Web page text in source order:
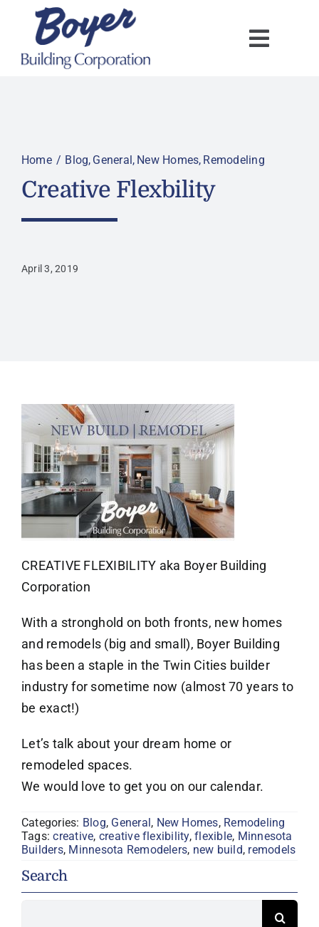
content
Home Blog General New Homes Remodeling
Creative Flexbility
April 3, 2019
CREATIVE FLEXIBILITY aka Boyer Building
Corporation
With a stronghold on both fronts, new homes
and remodels (big and small), Boyer Building
has been a staple in the Twin Cities builder
industry for sometime now (almost 70 years to
be exact!)
Let’s talk about your dream home or
remodeled spaces.
We would love to get you on our calendar.
Categories: Blog, General , New Homes, Remodeling
Tags:creative, creative flexibility,flexible, Minnesota
Builders, Minnesota Remodelers, new build, remodels
Search